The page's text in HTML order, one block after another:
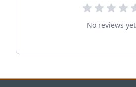
No reviews yet